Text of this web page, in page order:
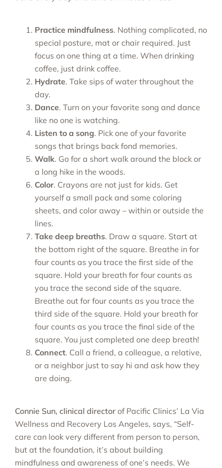
Practice mindfulness. Nothing complicated, no
special posture, mat or chair required. Just
focus on one thing at a time. When drinking
coffee, just drink coffee.
Hydrate. Take sips of water throughout the
day.
Dance. Turn on your favorite song and dance
like no one is watching.
Listen to a song. Pick one of your favorite
songs that brings back fond memories.
Walk. Go for a short walk around the block or
a long hike in the woods.
Color. Crayons are not just for kids. Get
yourself a small pack and some coloring
sheets, and color away – within or outside the
lines.
Take deep breaths. Draw a square. Start at
the bottom right of the square. Breathe in for
four counts as you trace the first side of the
square. Hold your breath for four counts as
you trace the second side of the square.
Breathe out for four counts as you trace the
third side of the square. Hold your breath for
four counts as you trace the final side of the
square. You just completed one deep breath!
Connect. Call a friend, a colleague, a relative,
or a neighbor just to say hi and ask how they
are doing.
Connie Sun, clinical director of Pacific Clinics’ La Via
Wellness and Recovery Los Angeles, says, “Self-
care can look very different from person to person,
but at the foundation, it’s about building
mindfulness and awareness of one’s needs. We